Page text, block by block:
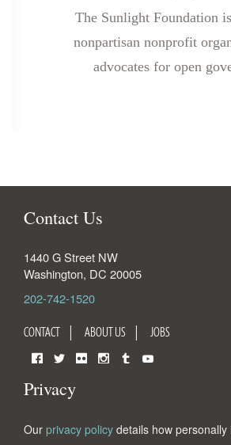
The Sunlight Foundation
nonpartisan nonprofit
advocates for open
Contact Us
1440 G Street NW
Washington, DC 20005
202-742-1520
CONTACT ABOUT US JOBS
Privacy
Our privacy policy details how personally